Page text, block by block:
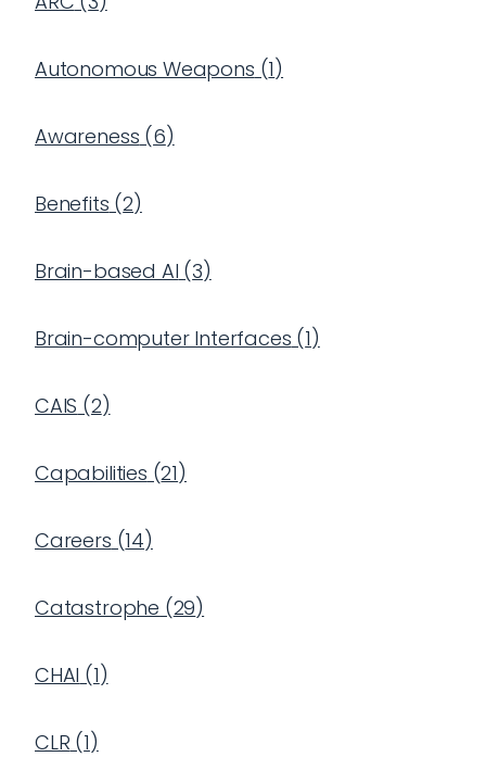
Autonomous Weapons (1)
Awareness (6)
Benefits (2)
Brain-based AI (3)
Brain-computer Interfaces (1)
CAIS (2)
Capabilities (21)
Careers (14)
Catastrophe (29)
CHAI (1)
CLR (1)